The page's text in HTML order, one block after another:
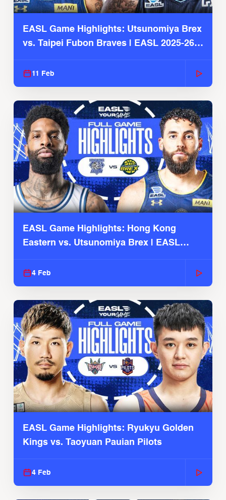
EASL Game Highlights: Utsunomiya Brex
vs. Taipei Fubon Braves | EASL 2025-26
11 Feb
EASL Game Highlights: Hong Kong
Eastern vs. Utsunomiya Brex | EASL
4 Feb
EASL Game Highlights: Ryukyu Golden
Kings vs. Taoyuan Pauian Pilots
4 Feb